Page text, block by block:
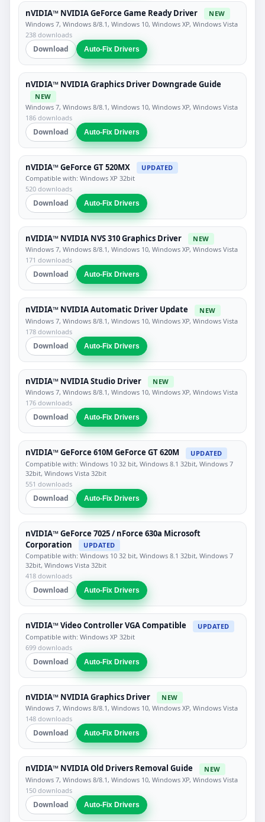
nVIDIA™ NVIDIA GeForce Game Ready Driver
NEW
Windows 7, Windows 8/8.1, Windows 10, Windows XP, Windows Vista
238 downloads
Download Auto-Fix Drivers
nVIDIA™ NVIDIA Graphics Driver Downgrade Guide
NEW
Windows 7, Windows 8/8.1, Windows 10, Windows XP, Windows Vista
186 downloads
Download Auto-Fix Drivers
nVIDIA™ GeForce GT 520MX
UPDATED
Compatible with: Windows XP 32bit
520 downloads
Download Auto-Fix Drivers
nVIDIA™ NVIDIA NVS 310 Graphics Driver
NEW
Windows 7, Windows 8/8.1, Windows 10, Windows XP, Windows Vista
171 downloads
Download Auto-Fix Drivers
nVIDIA™ NVIDIA Automatic Driver Update
NEW
Windows 7, Windows 8/8.1, Windows 10, Windows XP, Windows Vista
178 downloads
Download Auto-Fix Drivers
nVIDIA™ NVIDIA Studio Driver
NEW
Windows 7, Windows 8/8.1, Windows 10, Windows XP, Windows Vista
176 downloads
Download Auto-Fix Drivers
nVIDIA™ GeForce 610M GeForce GT 620M
UPDATED
Compatible with: Windows 10 32 bit, Windows 8.1 32bit, Windows 7
32bit, Windows Vista 32bit
551 downloads
Download Auto-Fix Drivers
nVIDIA™ GeForce 7025 / nForce 630a Microsoft
Corporation
UPDATED
Compatible with: Windows 10 32 bit, Windows 8.1 32bit, Windows 7
32bit, Windows Vista 32bit
418 downloads
Download Auto-Fix Drivers
nVIDIA™ Video Controller VGA Compatible
UPDATED
Compatible with: Windows XP 32bit
699 downloads
Download Auto-Fix Drivers
nVIDIA™ NVIDIA Graphics Driver
NEW
Windows 7, Windows 8/8.1, Windows 10, Windows XP, Windows Vista
148 downloads
Download Auto-Fix Drivers
nVIDIA™ NVIDIA Old Drivers Removal Guide
NEW
Windows 7, Windows 8/8.1, Windows 10, Windows XP, Windows Vista
150 downloads
Download Auto-Fix Drivers